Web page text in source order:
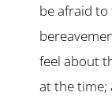
be afraid to
feel about
at the